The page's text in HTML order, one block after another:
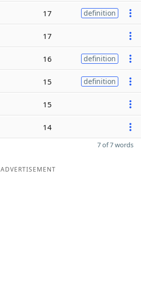
17 definition
17
16 definition
15 definition
15
14
7 of 7 words
ADVERTISEMENT